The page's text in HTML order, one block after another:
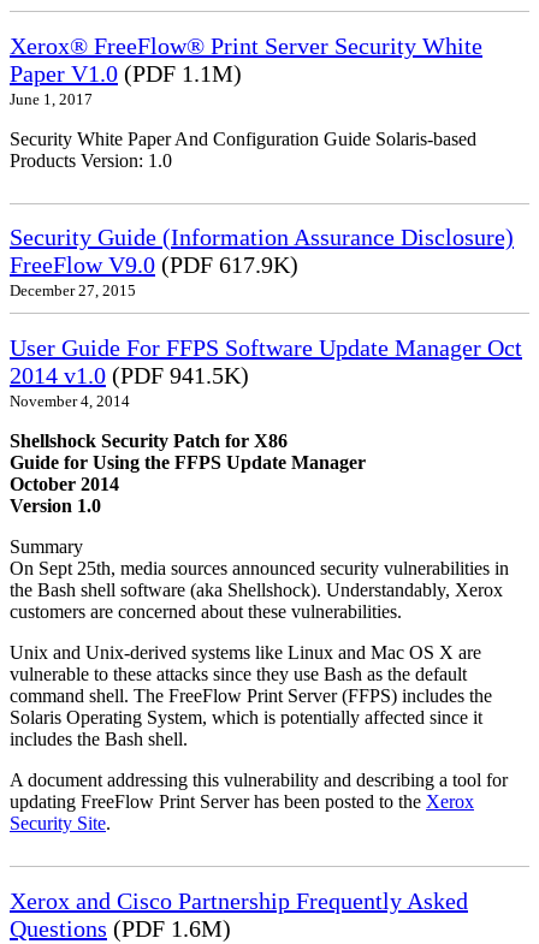
Xerox® FreeFlow® Print Server Security White
Paper V1.0 (PDF 1.1M)
June 1, 2017
Security White Paper And Configuration Guide Solaris-based
Products Version: 1.0
Security Guide (Information Assurance Disclosure)
FreeFlow V9.0 (PDF 617.9K)
December 27, 2015
User Guide For FFPS Software Update Manager Oct
2014 v1.0 (PDF 941.5K)
November 4, 2014
Shellshock Security Patch for X86
Guide for Using the FFPS Update Manager
October 2014
Version 1.0
Summary
On Sept 25th, media sources announced security vulnerabilities in
the Bash shell software (aka Shellshock). Understandably, Xerox
customers are concerned about these vulnerabilities.
Unix and Unix-derived systems like Linux and Mac OS X are
vulnerable to these attacks since they use Bash as the default
command shell. The FreeFlow Print Server (FFPS) includes the
Solaris Operating System, which is potentially affected since it
includes the Bash shell.
A document addressing this vulnerability and describing a tool for
updating FreeFlow Print Server has been posted to the Xerox
Security Site.
Xerox and Cisco Partnership Frequently Asked
Questions (PDF 1.6M)